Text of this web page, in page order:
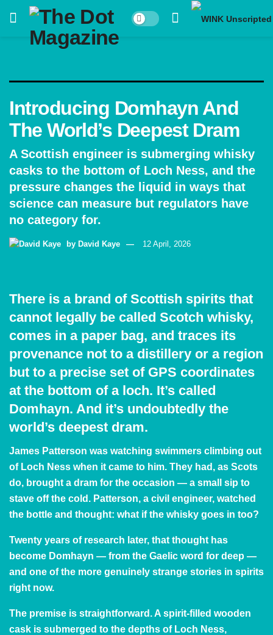
Introducing Domhayn And
The World’s Deepest Dram
A Scottish engineer is submerging whisky
casks to the bottom of Loch Ness, and the
pressure changes the liquid in ways that
science can measure but regulators have
no category for.
by David Kaye 12 April, 2026
There is a brand of Scottish spirits that
cannot legally be called Scotch whisky,
comes in a paper bag, and traces its
provenance not to a distillery or a region
but to a precise set of GPS coordinates
at the bottom of a loch. It’s called
Domhayn. And it’s undoubtedly the
world’s deepest dram.
James Patterson was watching swimmers climbing out
of Loch Ness when it came to him. They had, as Scots
do, brought a dram for the occasion — a small sip to
stave off the cold. Patterson, a civil engineer, watched
the bottle and thought: what if the whisky goes in too?
Twenty years of research later, that thought has
become Domhayn — from the Gaelic word for deep —
and one of the more genuinely strange stories in spirits
right now.
The premise is straightforward. A spirit-filled wooden
cask is submerged to the depths of Loch Ness,